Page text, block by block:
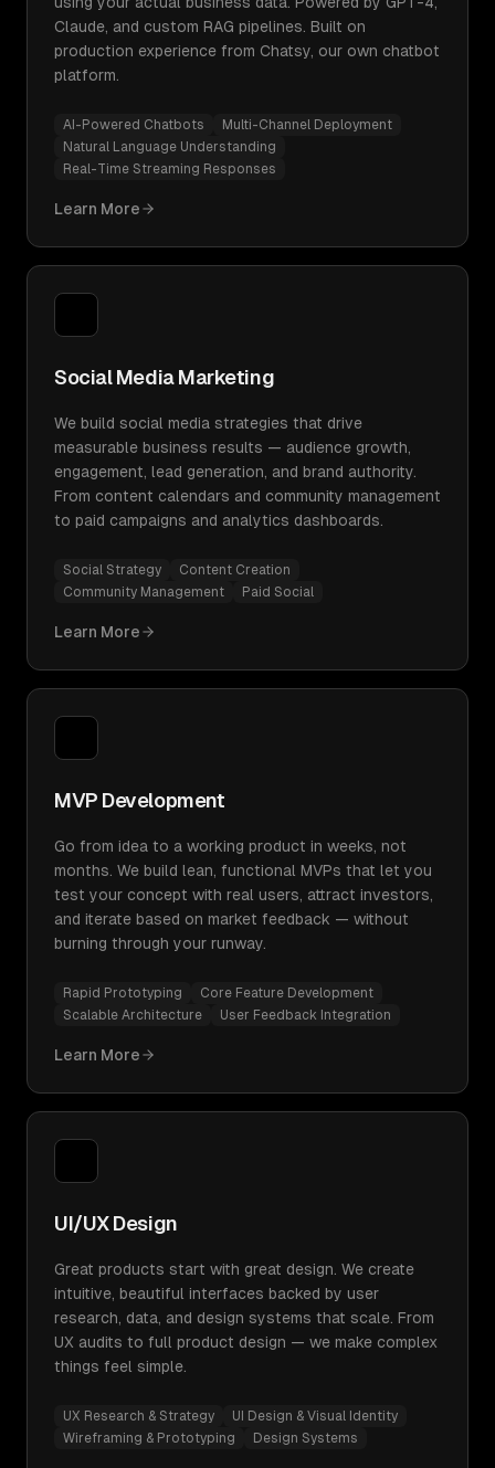
Claude, and custom RAG pipelines. Built on
production experience from Chatsy, our own chatbot
platform.
AI-Powered Chatbots
Multi-Channel Deployment
Natural Language Understanding
Real-Time Streaming Responses
Learn More
Social Media Marketing
We build social media strategies that drive
measurable business results — audience growth,
engagement, lead generation, and brand authority.
From content calendars and community management
to paid campaigns and analytics dashboards.
Social Strategy
Content Creation
Community Management
Paid Social
Learn More
MVP Development
Go from idea to a working product in weeks, not
months. We build lean, functional MVPs that let you
test your concept with real users, attract investors,
and iterate based on market feedback — without
burning through your runway.
Rapid Prototyping
Core Feature Development
Scalable Architecture
User Feedback Integration
Learn More
UI/UX Design
Great products start with great design. We create
intuitive, beautiful interfaces backed by user
research, data, and design systems that scale. From
UX audits to full product design — we make complex
things feel simple.
UX Research & Strategy
UI Design & Visual Identity
Wireframing & Prototyping
Design Systems